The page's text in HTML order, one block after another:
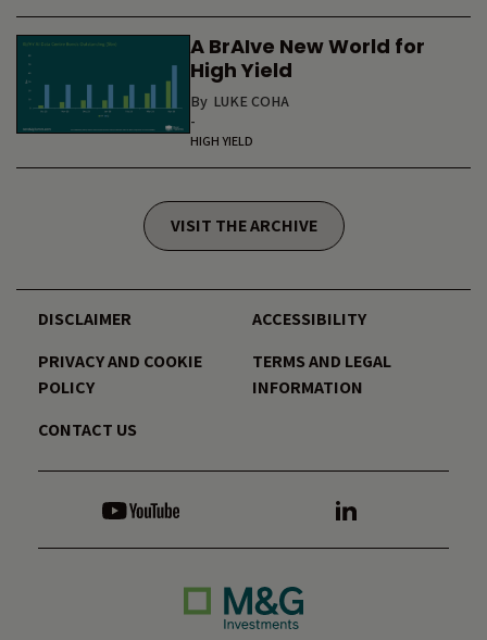
A BrAIve New World for
High Yield
By LUKE COHA
-
HIGH YIELD
VISIT THE ARCHIVE
DISCLAIMER
ACCESSIBILITY
PRIVACY AND COOKIE
POLICY
TERMS AND LEGAL
INFORMATION
CONTACT US